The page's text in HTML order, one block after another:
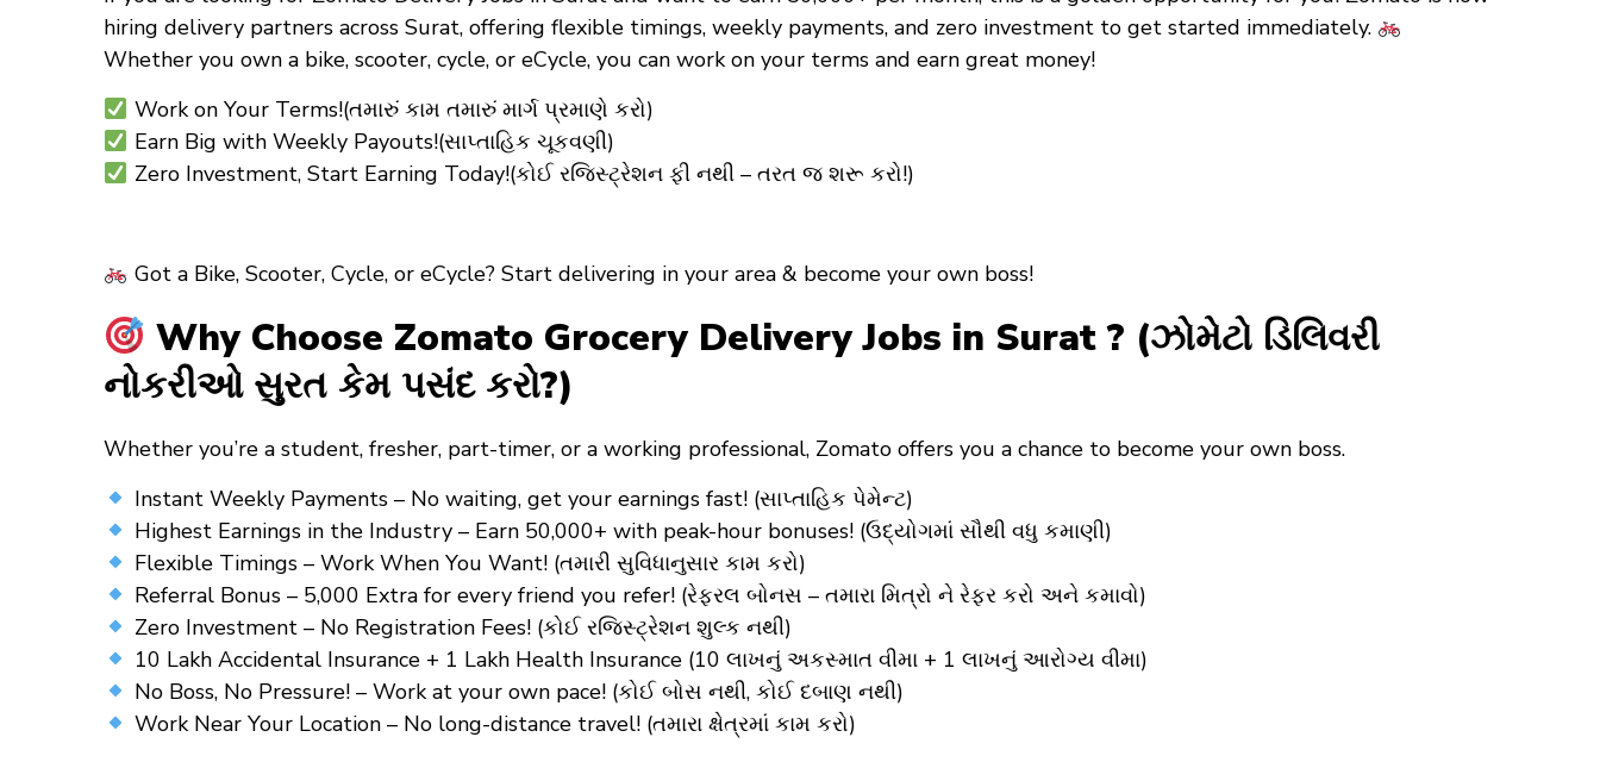
hiring delivery partners across Surat, offering flexible timings, weekly payments, and zero investment to get started immediately.
Whether you own a bike, scooter, cycle, or eCycle, you can work on your terms and earn great money!
Work on Your Terms!(તમારું કામ તમારું માર્ગ પ્રમાણે કરો)
Earn Big with Weekly Payouts!(સાપ્તાહિક ચૂકવણી)
Zero Investment, Start Earning Today!(કોઈ રજિસ્ટ્રેશન ફી નથી – તરત જ શરૂ કરો!)
Got a Bike, Scooter, Cycle, or eCycle? Start delivering in your area & become your own boss!
Why Choose Zomato Grocery Delivery Jobs in Surat ? (ઝોમેટો ડિલિવરી
નોકરીઓ સુરત કેમ પસંદ કરો?)
Whether you’re a student, fresher, part-timer, or a working professional, Zomato offers you a chance to become your own boss.
Instant Weekly Payments – No waiting, get your earnings fast! (સાપ્તાહિક પેમેન્ટ)
Highest Earnings in the Industry – Earn ₹50,000+ with peak-hour bonuses! (ઉદ્યોગમાં સૌથી વધુ કમાણી)
Flexible Timings – Work When You Want! (તમારી સુવિધાનુસાર કામ કરો)
Referral Bonus – ₹5,000 Extra for every friend you refer! (રેફરલ બોનસ – તમારા મિત્રો ને રેફર કરો અને કમાવો)
Zero Investment – No Registration Fees! (કોઈ રજિસ્ટ્રેશન શુલ્ક નથી)
10 Lakh Accidental Insurance + 1 Lakh Health Insurance (10 લાખનું અકસ્માત વીમા + 1 લાખનું આરોગ્ય વીમા)
No Boss, No Pressure! – Work at your own pace! (કોઈ બોસ નથી, કોઈ દબાણ નથી)
Work Near Your Location – No long-distance travel! (તમારા ક્ષેત્રમાં કામ કરો)